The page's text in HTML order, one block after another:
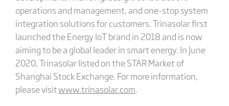
operations and management, and one-stop system
integration solutions for customers. Trinasolar first
launched the Energy IoT brand in 2018 and is now
aiming to be a global leader in smart energy. In June
2020, Trinasolar listed on the STAR Market of
Shanghai Stock Exchange. For more information,
please visitwww.trinasolar.com.